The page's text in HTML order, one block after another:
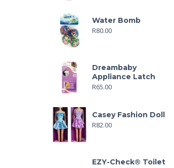
Water Bomb
R80.00
Dreambaby
Appliance Latch
R65.00
Casey Fashion Doll
R82.00
EZY-Check® Toilet